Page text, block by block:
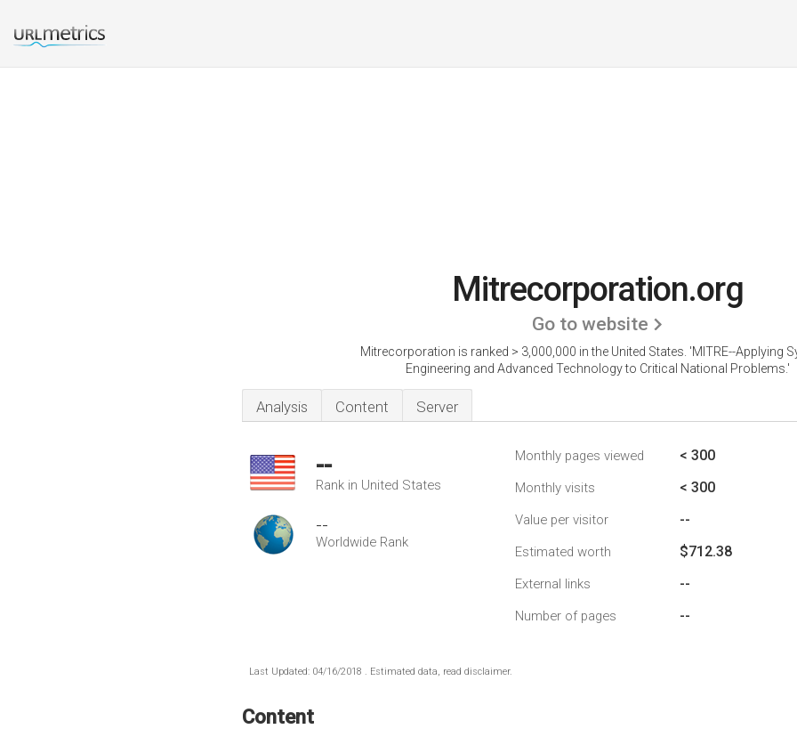
Mitrecorporation.org
Go to website
Mitrecorporation is ranked > 3,000,000 in the United States. 'MITRE--Applying
Engineering and Advanced Technology to Critical National Problems.'
Analysis Content Server
--
Rank in United States
--
Worldwide Rank
Monthly pages viewed < 300
Monthly visits < 300
Value per visitor --
Estimated worth $712.38
External links --
Number of pages --
Last Updated: 04/16/2018 . Estimated data, read disclaimer.
Content